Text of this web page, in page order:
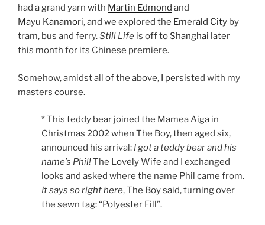
had a grand yarn with Martin Edmond and
Mayu Kanamori, and we explored the Emerald City by
tram, bus and ferry.Still Life is off to Shanghai later
this month for its Chinese premiere.
Somehow, amidst all of the above, I persisted with my
masters course.
* This teddy bear joined the Mamea Aiga in
Christmas 2002 when The Boy, then aged six,
announced his arrival: I got a teddy bear and his
name’s Phil!The Lovely Wife and I exchanged
looks and asked where the name Phil came from.
It says so right here, The Boy said, turning over
the sewn tag: “Polyester Fill”.